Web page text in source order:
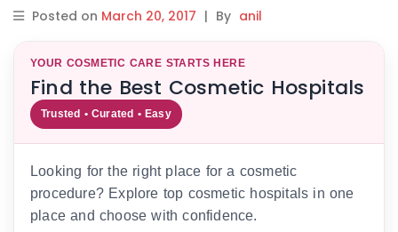
Posted on March 20, 2017 | By anil
YOUR COSMETIC CARE STARTS HERE
Find the Best Cosmetic Hospitals
Trusted • Curated • Easy
Looking for the right place for a cosmetic
procedure? Explore top cosmetic hospitals in one
place and choose with confidence.